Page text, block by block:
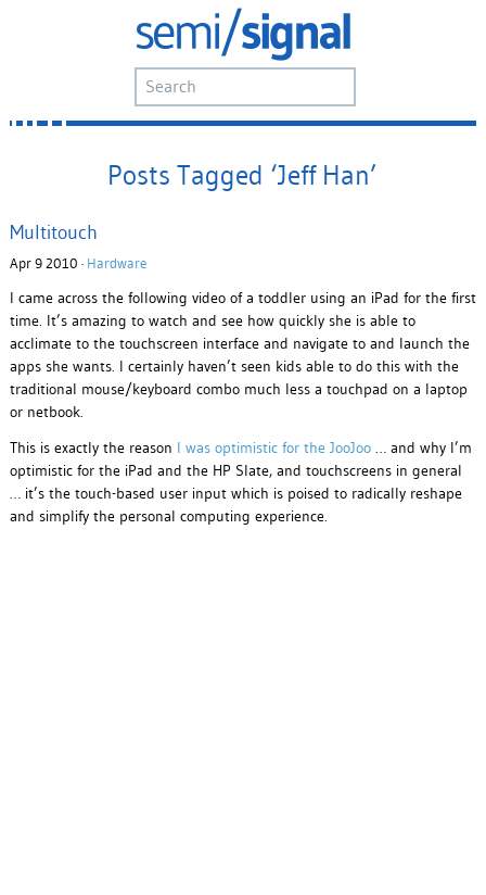
Posts Tagged ‘Jeff Han’
Multitouch
Apr 9 2010 · Hardware
I came across the following video of a toddler using an iPad for the first
time. It’s amazing to watch and see how quickly she is able to
acclimate to the touchscreen interface and navigate to and launch the
apps she wants. I certainly haven’t seen kids able to do this with the
traditional mouse/keyboard combo much less a touchpad on a laptop
or netbook.
This is exactly the reason I was optimistic for the JooJoo… and why I’m
optimistic for the iPad and the HP Slate, and touchscreens in general
… it’s the touch-based user input which is poised to radically reshape
and simplify the personal computing experience.